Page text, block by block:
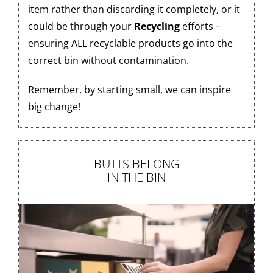
item rather than discarding it completely, or it
could be through your Recycling efforts –
ensuring ALL recyclable products go into the
correct bin without contamination.
Remember, by starting small, we can inspire
big change!
BUTTS BELONG
IN THE BIN